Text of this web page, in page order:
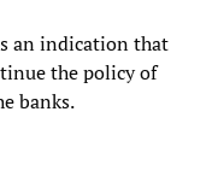
an indication that
the policy of
banks.